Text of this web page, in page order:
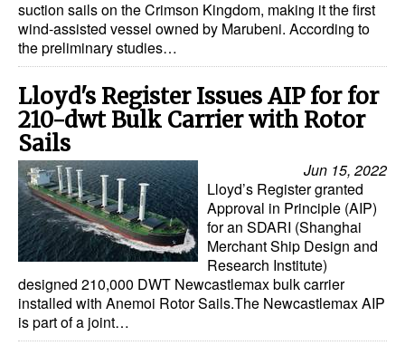
suction sails on the Crimson Kingdom, making it the first
wind-assisted vessel owned by Marubeni. According to
the preliminary studies…
Lloyd's Register Issues AIP for for
210-dwt Bulk Carrier with Rotor
Sails
Jun 15, 2022
Lloyd’s Register granted
Approval in Principle (AIP)
for an SDARI (Shanghai
Merchant Ship Design and
Research Institute)
designed 210,000 DWT Newcastlemax bulk carrier
installed with Anemoi Rotor Sails.The Newcastlemax AIP
is part of a joint…